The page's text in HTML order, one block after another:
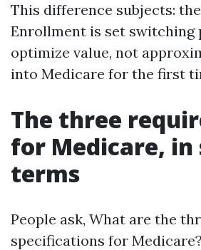
This difference subjects:
Enrollment is set switching
optimize value, not
into Medicare for the first
The three
for Medicare, in
terms
People ask, What are the
specifications for